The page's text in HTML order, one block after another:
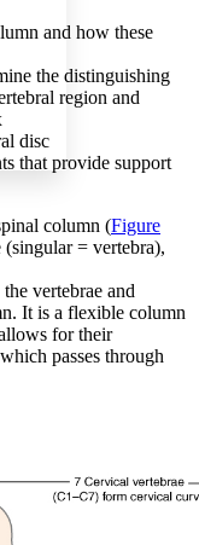
margins
and how these
the distinguishing
region and
disc
that provide support
column (Figure
(singular = vertebra),
vertebrae and
It is a flexible column
for their
passes through